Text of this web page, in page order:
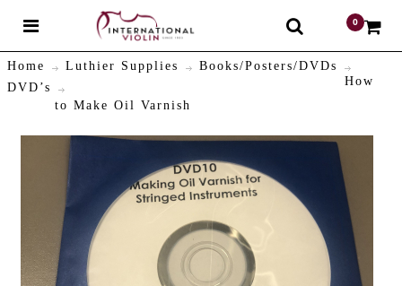
0
Home Luthier Supplies
Books/Posters/DVDs
DVD’s
How
to Make Oil Varnish